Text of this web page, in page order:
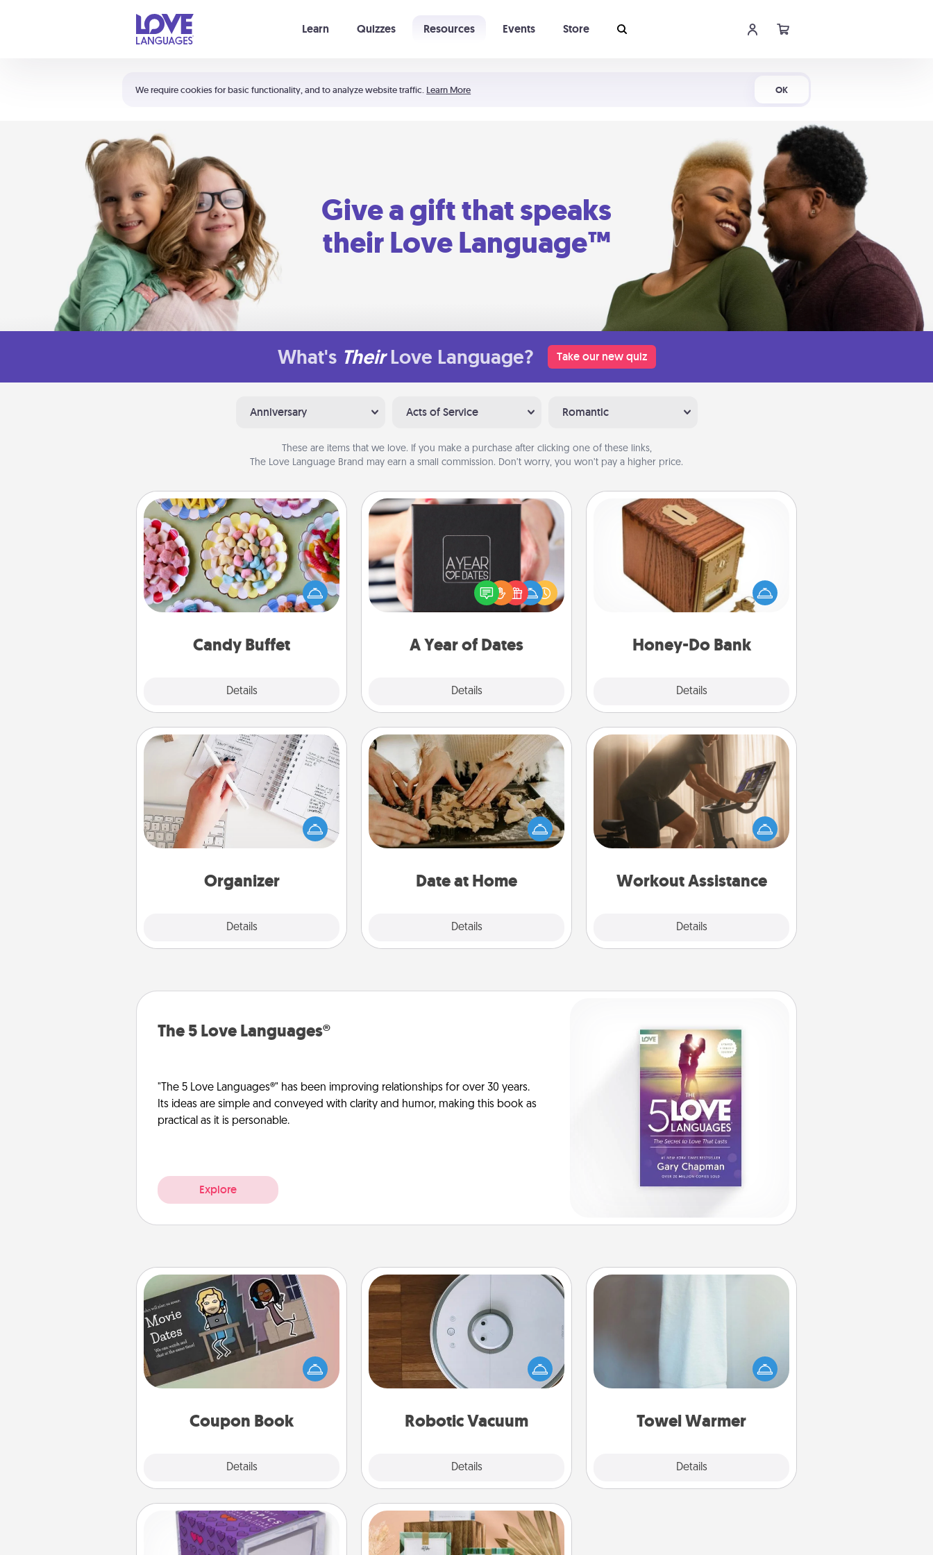
We require cookies for basic functionality, and to analyze website traffic. Learn More OK
Learn Quizzes Resources Events Store
Shortcuts:
Your cart is empty
Give a gift that speaks
their Love Language™
What's Their Love Language? Take our new quiz
Anniversary Acts of Service Romantic
These are items that we love. If you make a purchase after clicking one of these links,
The Love Language Brand may earn a small commission. Don’t worry, you won’t pay a higher price.
Candy Buffet
Details
Candy Buffet
Set up a small candy buffet for your
kids, spouse, or friends the next time
you host a get-together. Dress up as
a classy server (white gloves and all),
during the evening.
A Year of Dates
Details
A box of dates is the perfect
romantic Christmas gift, wedding
anniversary present, or just because
you want to show them how much
Honey-Do Bank
Details
Honey-Do Bank
Acts of Service got you stumped?
Designate a "Honey-Do" Bank in your
home and ask your spouse to add
suggestions. Every so often, choose
him or her!
Organizer
Details
Organizer
Fill out an organizer with relevant
birthdays and special days and then
give it to your loved one! For the one
whose secondary love language is
loving entries every month.
Date at Home
Details
Date at Home
Arrange to have a friend or family
member watch the kids overnight
and then plan all the details for an
exquisite evening. Click for dinner
relaxing activities!
Workout Assistance
Details
Workout Assistance
How can you make your loved one's
at-home workout easier? By gifting
the right equipment! Whether it is a
Peloton or a resistance band,
is a win.
The 5 Love Languages®
"The 5 Love Languages®" has been improving relationships for over 30 years.
Its ideas are simple and conveyed with clarity and humor, making this book as
practical as it is personable.
Explore
Coupon Book
Details
Coupon Book
What better gift for the Acts of
Service person in your life than a
coupon book filled with coupons
Robotic Vacuum
Details
Robotic Vacuum
Robotic vacuums make the chore so
much easier and they overflow with
Acts of Service love. Here's a list of
Consumer Report's best robotic
Towel Warmer
Details
Towel Warmer
incredibly comforting. Let the towel
warmer do all the work while you
TableTopic Live Deeply Card Decks